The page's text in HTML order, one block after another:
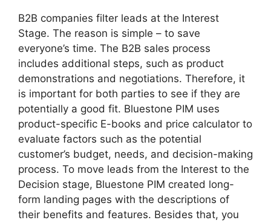
B2B companies filter leads at the Interest
Stage. The reason is simple – to save
everyone’s time. The B2B sales process
includes additional steps, such as product
demonstrations and negotiations. Therefore, it
is important for both parties to see if they are
potentially a good fit. Bluestone PIM uses
product-specific E-books and price calculator to
evaluate factors such as the potential
customer’s budget, needs, and decision-making
process. To move leads from the Interest to the
Decision stage, Bluestone PIM created long-
form landing pages with the descriptions of
their benefits and features. Besides that, you